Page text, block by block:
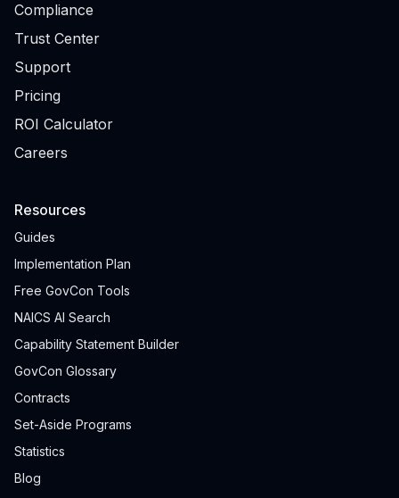
Compliance
Trust Center
Support
Pricing
ROI Calculator
Careers
Resources
Guides
Implementation Plan
Free GovCon Tools
NAICS AI Search
Capability Statement Builder
GovCon Glossary
Contracts
Set-Aside Programs
Statistics
Blog